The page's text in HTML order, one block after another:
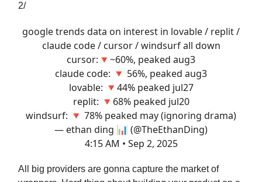
2/
google trends data on interest in lovable / replit /
claude code / cursor / windsurf all down
cursor:🔻~60%, peaked aug3
claude code: 🔻 56%, peaked aug3
lovable: 🔻44% peaked jul27
replit: 🔻68% peaked jul20
windsurf: 🔻 78% peaked may (ignoring drama)
— ethan ding 📊 (@TheEthanDing)
4:15 AM • Sep 2, 2025
All big providers are gonna capture the market of